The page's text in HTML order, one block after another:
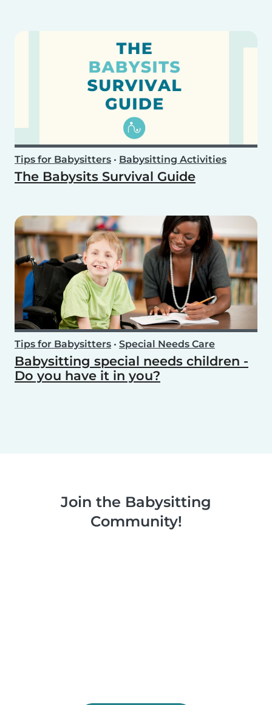
Tips for Babysitters • Babysitting Activities
The Babysits Survival Guide
Tips for Babysitters • Special Needs Care
Babysitting special needs children -
Do you have it in you?
Join the Babysitting
Community!